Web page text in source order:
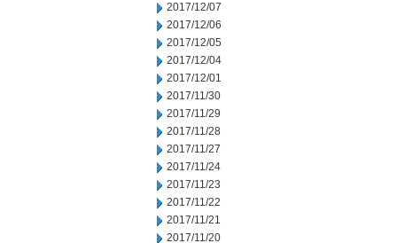
2017/12/07
2017/12/06
2017/12/05
2017/12/04
2017/12/01
2017/11/30
2017/11/29
2017/11/28
2017/11/27
2017/11/24
2017/11/23
2017/11/22
2017/11/21
2017/11/20